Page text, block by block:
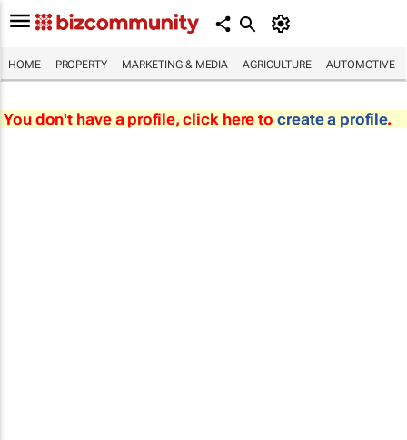
HOME PROPERTY MARKETING & MEDIA AGRICULTURE AUTOMOTIVE
You don't have a profile, click here to create a profile.